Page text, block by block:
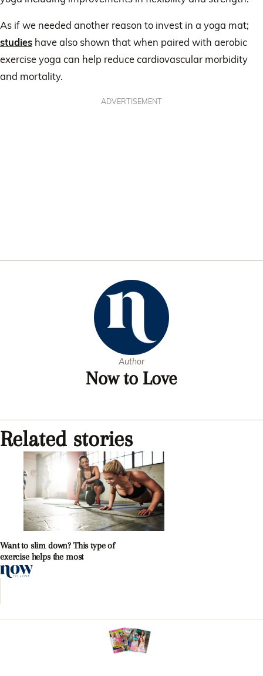
As if we needed another reason to invest in a yoga mat;
studies have also shown that when paired with aerobic
exercise yoga can help reduce cardiovascular morbidity
and mortality.
ADVERTISEMENT
Author
Now to Love
Related stories
Want to slim down? This type of
exercise helps the most